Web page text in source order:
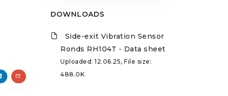
DOWNLOADS
Side-exit Vibration Sensor
Ronds RH104Т - Data sheet
Uploaded: 12.06.25, File size:
488.0K